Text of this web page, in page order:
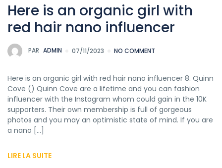
Here is an organic girl with
red hair nano influencer
PAR ADMIN 07/11/2023 NO COMMENT
Here is an organic girl with red hair nano influencer 8. Quinn
Cove () Quinn Cove are a lifetime and you can fashion
influencer with the Instagram whom could gain in the 10K
supporters. Their own membership is full of gorgeous
photos and you may an optimistic state of mind. If you are
a nano […]
LIRE LA SUITE